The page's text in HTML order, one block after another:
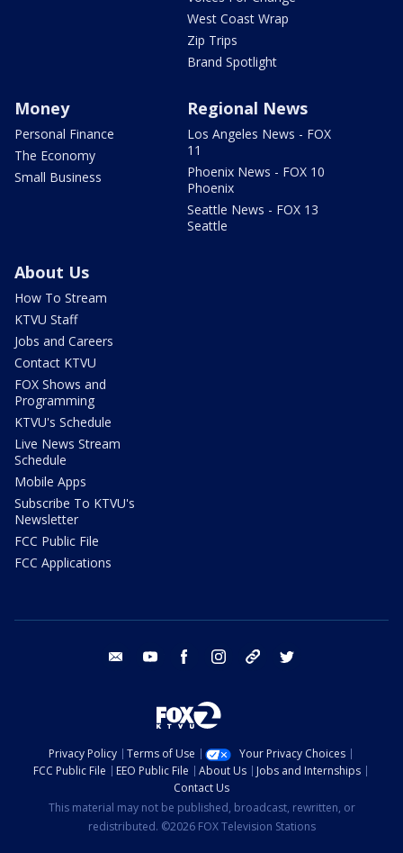
West Coast Wrap
Zip Trips
Brand Spotlight
Money
Personal Finance
The Economy
Small Business
Regional News
Los Angeles News - FOX
11
Phoenix News - FOX 10
Phoenix
Seattle News - FOX 13
Seattle
About Us
How To Stream
KTVU Staff
Jobs and Careers
Contact KTVU
FOX Shows and
Programming
KTVU's Schedule
Live News Stream
Schedule
Mobile Apps
Subscribe To KTVU's
Newsletter
FCC Public File
FCC Applications
email youtube facebook instagram tik tok
Privacy Policy Terms of Use
Your Privacy Choices
FCC Public File
EEO Public File About Us
Jobs and Internships
Contact Us
This material may not be published, broadcast, rewritten, or
redistributed. ©2026 FOX Television Stations